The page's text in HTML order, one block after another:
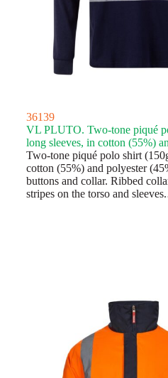
36139
VL PLUTO. Two-tone piqué
long sleeves, in cotton (55%)
Two-tone piqué polo shirt
cotton (55%) and polyester
buttons and collar. Ribbed
stripes on the torso and